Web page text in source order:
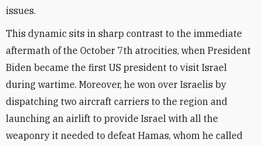
issues.
This dynamic sits in sharp contrast to the immediate
aftermath of the October 7th atrocities, when President
Biden became the first US president to visit Israel
during wartime. Moreover, he won over Israelis by
dispatching two aircraft carriers to the region and
launching an airlift to provide Israel with all the
weaponry it needed to defeat Hamas, whom he called